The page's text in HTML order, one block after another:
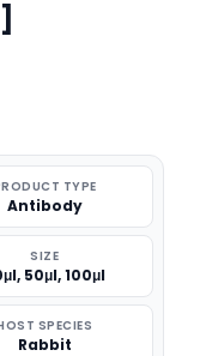
TYPE
Antibody
SIZE
50μl, 100μl
SPECIES
Rabbit